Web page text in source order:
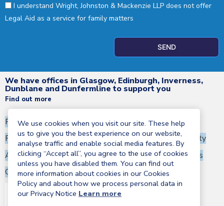
I understand Wright, Johnston & Mackenzie LLP does not offer
Legal Aid as a service for family matters
SEND
We have offices in Glasgow, Edinburgh, Inverness,
Dunblane and Dunfermline to support you
Find out more
Privacy Notice
Terms and Conditions
Regulatory information
Corporate Social Responsibility
Anti-Money Laundering Statement
Terms of business
Cookies policy
We use cookies when you visit our site. These help
us to give you the best experience on our website,
analyse traffic and enable social media features. By
clicking “Accept all”, you agree to the use of cookies
unless you have disabled them. You can find out
more information about cookies in our Cookies
Policy and about how we process personal data in
our Privacy Notice Learn more